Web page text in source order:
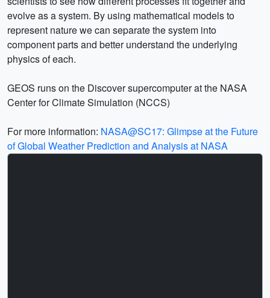
evolve as a system. By using mathematical models to
represent nature we can separate the system into
component parts and better understand the underlying
physics of each.
GEOS runs on the Discover supercomputer at the NASA
Center for Climate Simulation (NCCS)
For more information: NASA@SC17: Glimpse at the Future
of Global Weather Prediction and Analysis at NASA